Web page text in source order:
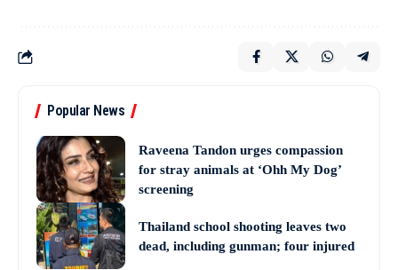
Popular News
Raveena Tandon urges compassion
for stray animals at ‘Ohh My Dog’
screening
Thailand school shooting leaves two
dead, including gunman; four injured